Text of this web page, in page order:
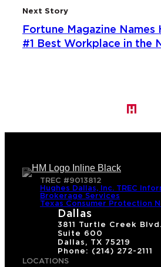
Next Story
Fortune Magazine Names
#1 Best Workplace in the
TREC #9013812
Hughes Dallas, Inc. TREC
Brokerage Services
Texas Consumer Protection
Dallas
3811 Turtle Creek Blvd.
Suite 600
Dallas, TX 75219
Phone: (214) 272-2111
LOCATIONS